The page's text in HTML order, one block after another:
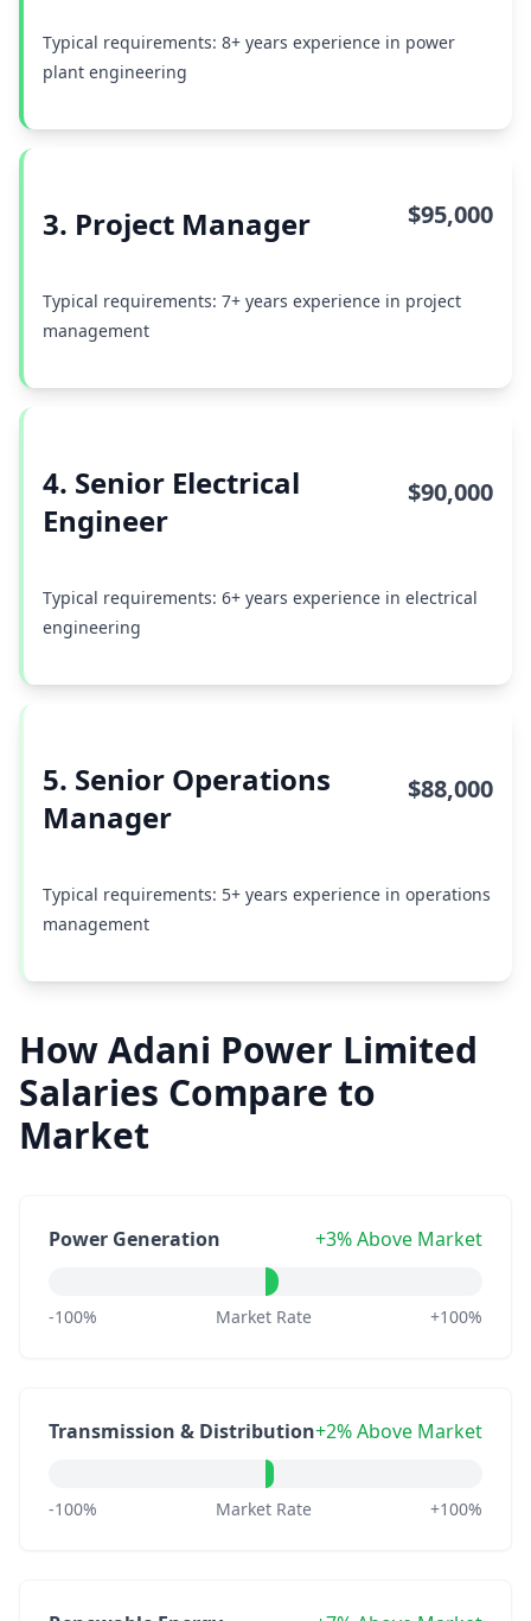
Typical requirements: 8+ years experience in power
plant engineering
3. Project Manager $95,000
Typical requirements: 7+ years experience in project
management
4. Senior Electrical
Engineer
$90,000
Typical requirements: 6+ years experience in electrical
engineering
5. Senior Operations
Manager
$88,000
Typical requirements: 5+ years experience in operations
management
How Adani Power Limited
Salaries Compare to
Market
Power Generation +3% Above Market
-100% Market Rate +100%
Transmission & Distribution+2% Above Market
-100% Market Rate +100%